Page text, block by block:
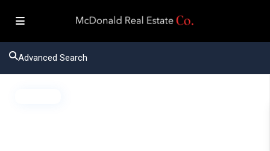
Advanced Search